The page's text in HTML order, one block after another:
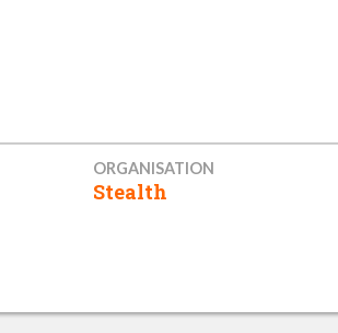
ORGANISATION
Stealth